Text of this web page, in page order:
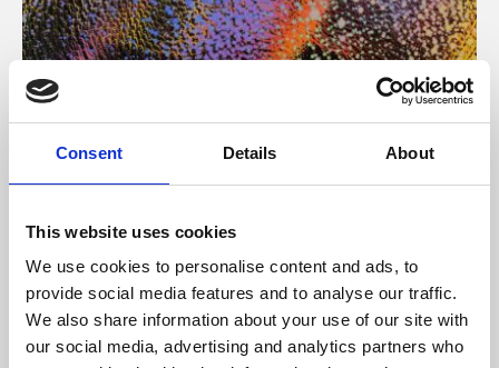
Consent Details About
This website uses cookies
We use cookies to personalise content and ads, to
provide social media features and to analyse our traffic.
We also share information about your use of our site with
our social media, advertising and analytics partners who
About Art
Phoenix’s art and digital culture programme presents
supported by Arts Council England and De Montfort
University.